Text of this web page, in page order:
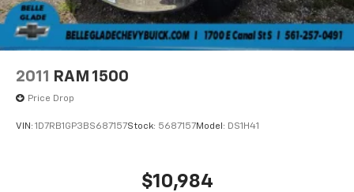
2011 RAM 1500
Price Drop
VIN: 1D7RB1GP3BS687157Stock: 5687157Model: DS1H41
$10,984